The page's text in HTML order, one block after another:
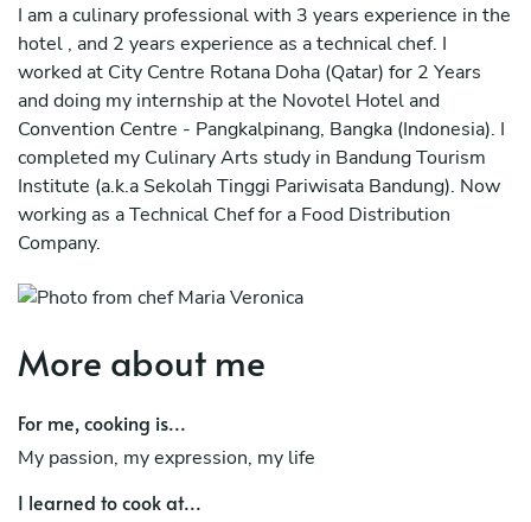
I am a culinary professional with 3 years experience in the
hotel , and 2 years experience as a technical chef. I
worked at City Centre Rotana Doha (Qatar) for 2 Years
and doing my internship at the Novotel Hotel and
Convention Centre - Pangkalpinang, Bangka (Indonesia). I
completed my Culinary Arts study in Bandung Tourism
Institute (a.k.a Sekolah Tinggi Pariwisata Bandung). Now
working as a Technical Chef for a Food Distribution
Company.
More about me
For me, cooking is...
My passion, my expression, my life
I learned to cook at...